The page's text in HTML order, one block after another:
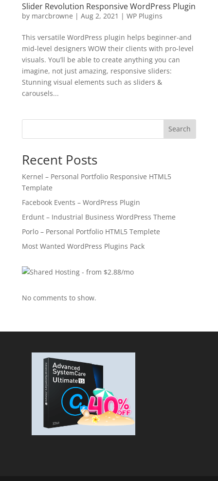
Slider Revolution Responsive WordPress Plugin
by marcbrowne | Aug 2, 2021 | WP Plugins
This versatile WordPress plugin helps beginner-and
mid-level designers WOW their clients with pro-level
visuals. You’ll be able to create anything you can
imagine, not just amazing, responsive sliders:
Stunning visual elements such as sliders &
carousels...
Search
Recent Posts
Kernel – Personal Portfolio Responsive HTML5
Template
Facebook Events – WordPress Plugin
Erdunt – Industrial Business WordPress Theme
Porlo – Personal Portfolio HTML5 Templete
Most Wanted WordPress Plugins Pack
No comments to show.